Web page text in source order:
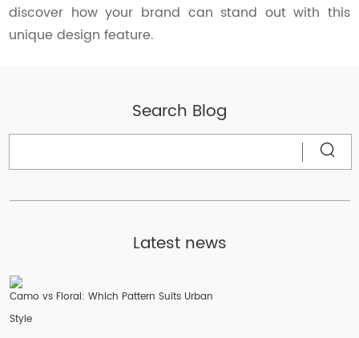
discover how your brand can stand out with this
unique design feature.
Search Blog
Latest news
Camo vs Floral: Which Pattern Suits Urban
Style